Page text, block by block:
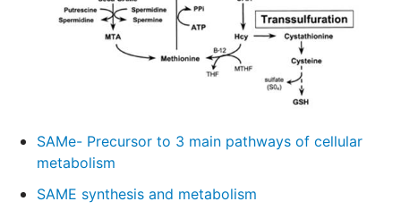
SAMe- Precursor to 3 main pathways of cellular
metabolism
SAME synthesis and metabolism